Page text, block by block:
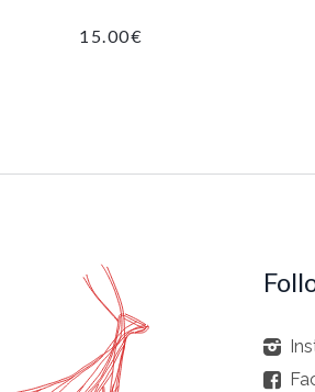
15.00€